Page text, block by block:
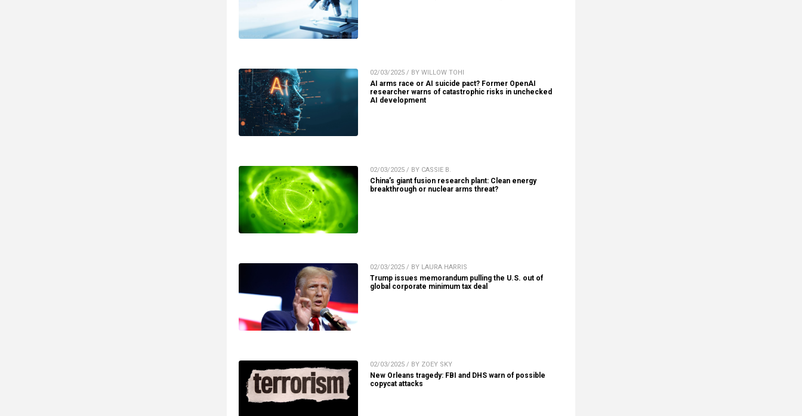
02/03/2025 / BY WILLOW TOHI
AI arms race or AI suicide pact? Former OpenAI
researcher warns of catastrophic risks in unchecked
AI development
02/03/2025 / BY CASSIE B.
China’s giant fusion research plant: Clean energy
breakthrough or nuclear arms threat?
02/03/2025 / BY LAURA HARRIS
Trump issues memorandum pulling the U.S. out of
global corporate minimum tax deal
02/03/2025 / BY ZOEY SKY
New Orleans tragedy: FBI and DHS warn of possible
copycat attacks